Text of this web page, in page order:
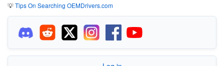
💡Tips On Searching OEMDrivers.com